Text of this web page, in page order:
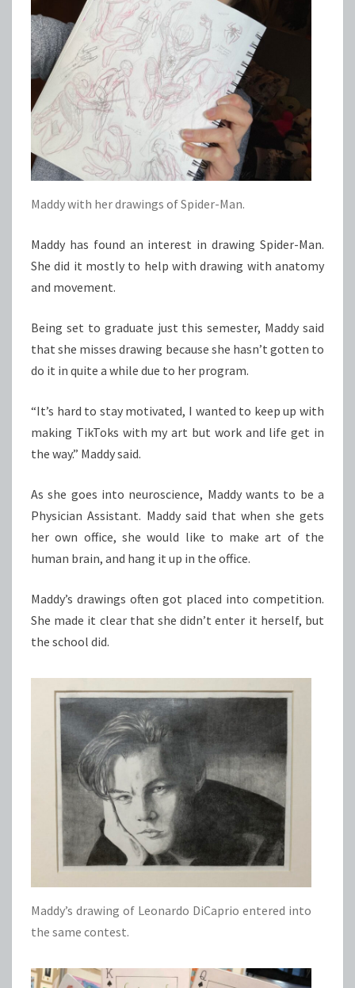
Maddy with her drawings of Spider-Man.
Maddy has found an interest in drawing Spider-Man.
She did it mostly to help with drawing with anatomy
and movement.
Being set to graduate just this semester, Maddy said
that she misses drawing because she hasn’t gotten to
do it in quite a while due to her program.
“It’s hard to stay motivated, I wanted to keep up with
making TikToks with my art but work and life get in
the way.” Maddy said.
As she goes into neuroscience, Maddy wants to be a
Physician Assistant. Maddy said that when she gets
her own office, she would like to make art of the
human brain, and hang it up in the office.
Maddy’s drawings often got placed into competition.
She made it clear that she didn’t enter it herself, but
the school did.
Maddy’s drawing of Leonardo DiCaprio entered into
the same contest.